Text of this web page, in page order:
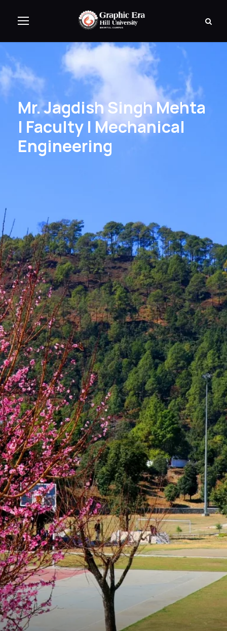
Mr. Jagdish Singh Mehta
| Faculty | Mechanical
Engineering